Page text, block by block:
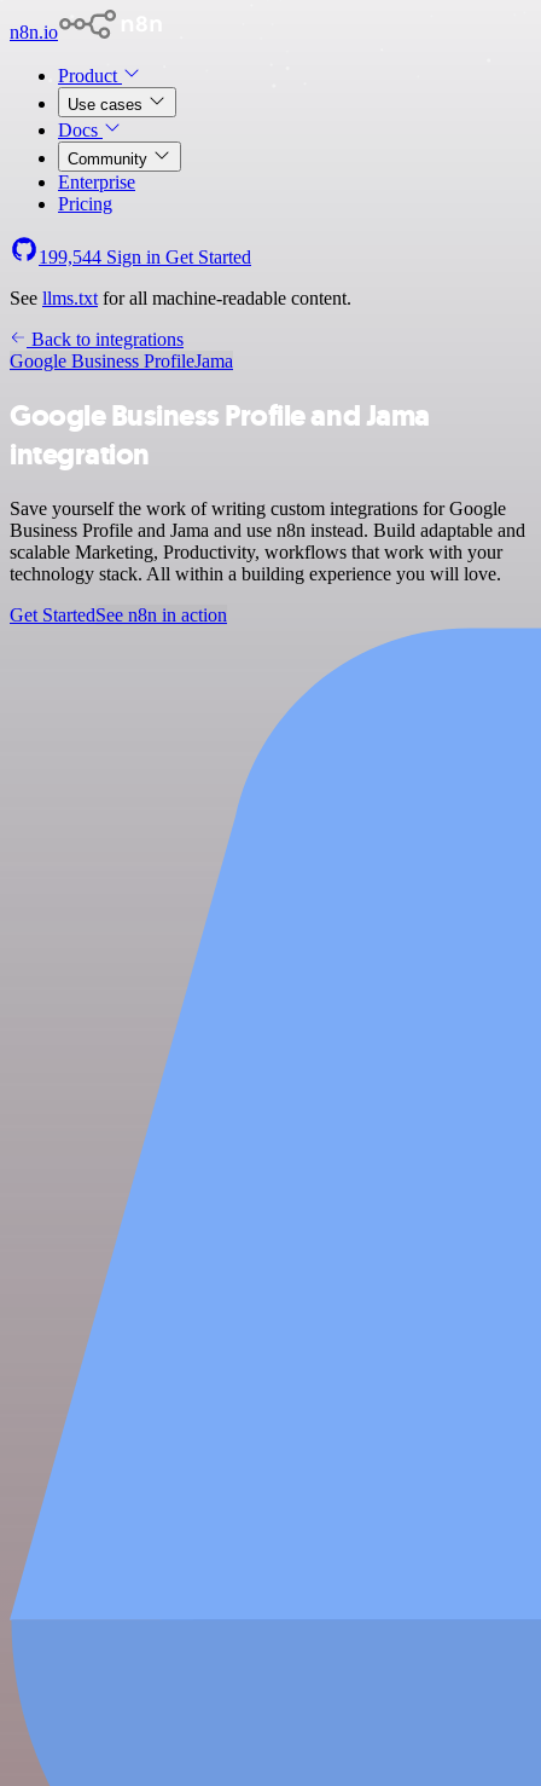
n8n.io
Product
Use cases
Docs
Community
Enterprise
Pricing
199,544 Sign in Get Started
See llms.txt for all machine-readable content.
Back to integrations
Google Business ProfileJama
Google Business Profile and Jama
integration
Save yourself the work of writing custom integrations for Google
Business Profile and Jama and use n8n instead. Build adaptable and
scalable Marketing, Productivity, workflows that work with your
technology stack. All within a building experience you will love.
Get StartedSee n8n in action